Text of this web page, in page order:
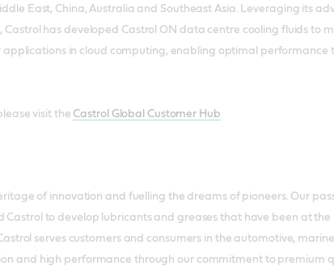
East, China, Australia and Southeast Asia. Leveraging its
has developed Castrol ON data centre cooling fluids to
in cloud computing, enabling optimal performance
visit the Castrol Global Customer Hub
of innovation and fuelling the dreams of pioneers. Our
to develop lubricants and greases that have been at
serves customers and consumers in the automotive,
and high performance through our commitment to premium